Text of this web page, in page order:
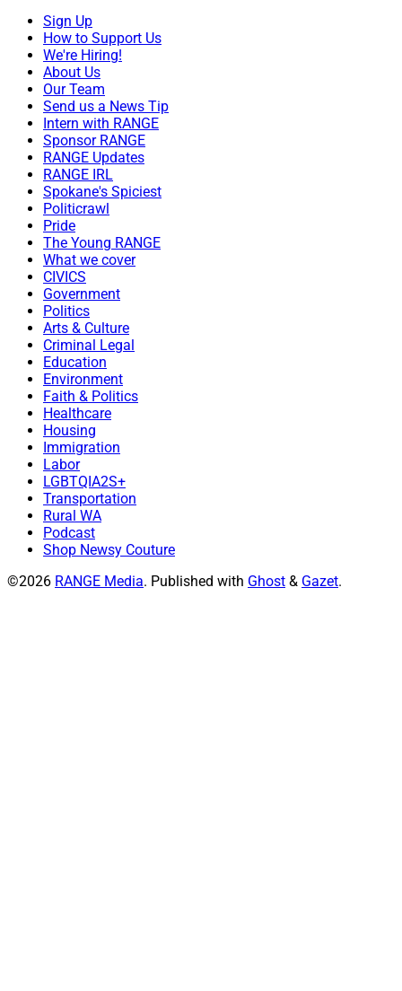
Sign Up
How to Support Us
We're Hiring!
About Us
Our Team
Send us a News Tip
Intern with RANGE
Sponsor RANGE
RANGE Updates
RANGE IRL
Spokane's Spiciest
Politicrawl
Pride
The Young RANGE
What we cover
CIVICS
Government
Politics
Arts & Culture
Criminal Legal
Education
Environment
Faith & Politics
Healthcare
Housing
Immigration
Labor
LGBTQIA2S+
Transportation
Rural WA
Podcast
Shop Newsy Couture
©2026 RANGE Media. Published with Ghost & Gazet.